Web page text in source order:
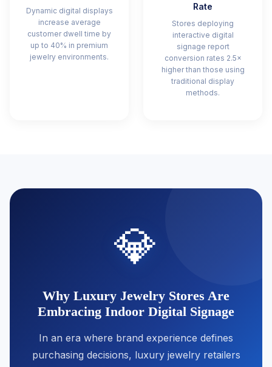
Dynamic digital displays
increase average
customer dwell time by
up to 40% in premium
jewelry environments.
Rate
Stores deploying
interactive digital
signage report
conversion rates 2.5×
higher than those using
traditional display
methods.
💎
Why Luxury Jewelry Stores Are
Embracing Indoor Digital Signage
In an era where brand experience defines
purchasing decisions, luxury jewelry retailers